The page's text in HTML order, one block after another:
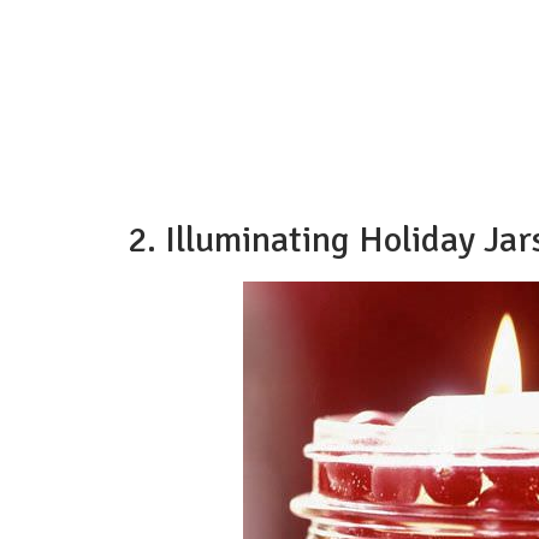
2. Illuminating Holiday